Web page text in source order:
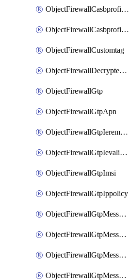
ObjectFirewallCasbprofileSaasapplicationCustomcontrol
ObjectFirewallCasbprofileSaasapplicationCustomcontrolOption
ObjectFirewallCustomtag
ObjectFirewallDecryptedtrafficmirror
ObjectFirewallGtp
ObjectFirewallGtpApn
ObjectFirewallGtpIeremovepolicy
ObjectFirewallGtpIevalidation
ObjectFirewallGtpImsi
ObjectFirewallGtpIppolicy
ObjectFirewallGtpMessageratelimit
ObjectFirewallGtpMessageratelimitv0
ObjectFirewallGtpMessageratelimitv1
ObjectFirewallGtpMessageratelimitv2